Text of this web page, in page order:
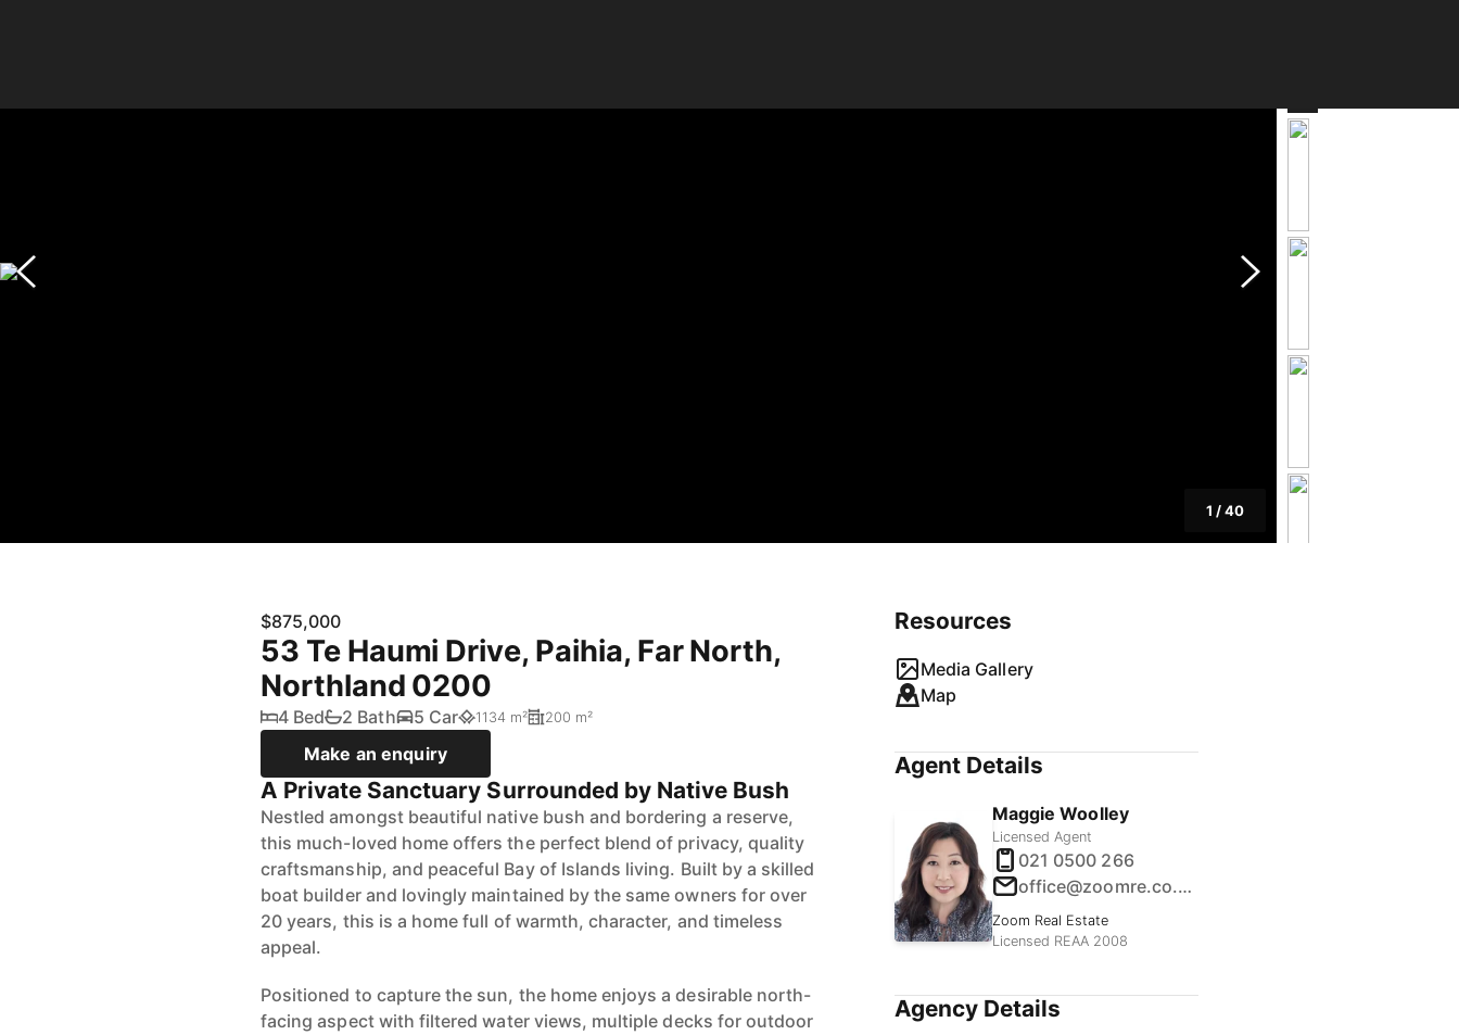
1 /40
$875,000
53 Te Haumi Drive, Paihia, Far North,
Northland 0200
4 Bed 2 Bath 5 Car 1134 m² 200 m²
Make an enquiry
A Private Sanctuary Surrounded by Native Bush
Nestled amongst beautiful native bush and bordering a reserve,
this much-loved home offers the perfect blend of privacy, quality
craftsmanship, and peaceful Bay of Islands living. Built by a skilled
boat builder and lovingly maintained by the same owners for over
20 years, this is a home full of warmth, character, and timeless
appeal.
Positioned to capture the sun, the home enjoys a desirable north-
facing aspect with filtered water views, multiple decks for outdoor
Resources
Media Gallery
Map
Agent Details
Maggie Woolley
Licensed Agent
021 0500 266
office@zoomre.co.nz
Zoom Real Estate
Licensed REAA 2008
Agency Details